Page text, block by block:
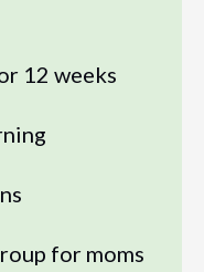
12 weeks
for moms